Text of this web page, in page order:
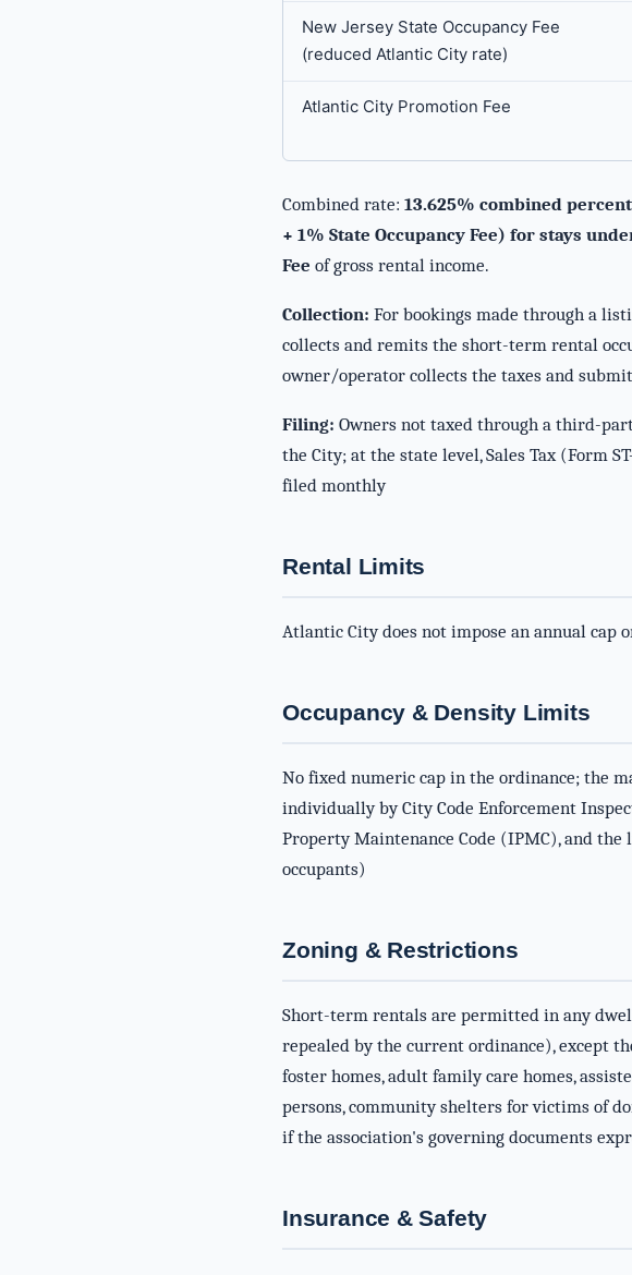
New Jersey State Occupancy Fee
(reduced Atlantic City rate)
Atlantic City Promotion Fee
Combined rate: 13.625% combined
+ 1% State Occupancy Fee) for stays
Fee of gross rental income.
Collection: For bookings made through a
collects and remits the short-term rental
owner/operator collects the taxes and
Filing: Owners not taxed through a third-
the City; at the state level, Sales Tax (Form
filed monthly
Rental Limits
Atlantic City does not impose an annual cap
Occupancy & Density Limits
No fixed numeric cap in the ordinance; the
individually by City Code Enforcement
Property Maintenance Code (IPMC), and the
occupants)
Zoning & Restrictions
Short-term rentals are permitted in any
repealed by the current ordinance), except
foster homes, adult family care homes,
persons, community shelters for victims of
if the association's governing documents
Insurance & Safety